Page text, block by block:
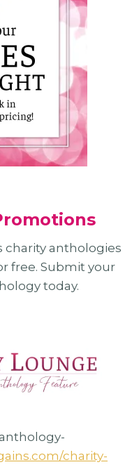
charity anthologies
free. Submit your
today.
charity-